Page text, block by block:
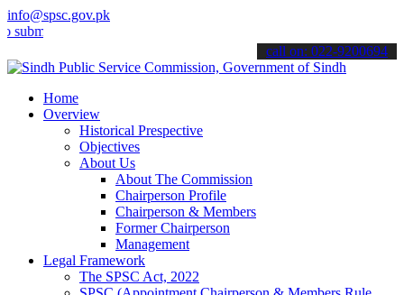
info@spsc.gov.pk
your applications online & stay informed about the latest SPSC
call on: 022-9200694
Home
Overview
Historical Prespective
Objectives
About Us
About The Commission
Chairperson Profile
Chairperson & Members
Former Chairperson
Management
Legal Framework
The SPSC Act, 2022